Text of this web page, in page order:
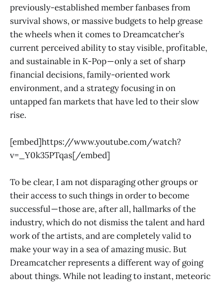
previously-established member fanbases from
survival shows, or massive budgets to help grease
the wheels when it comes to Dreamcatcher’s
current perceived ability to stay visible, profitable,
and sustainable in K-Pop — only a set of sharp
financial decisions, family-oriented work
environment, and a strategy focusing in on
untapped fan markets that have led to their slow
rise.
[embed]https://www.youtube.com/watch?
v=_Y0k35PTqas[/embed]
To be clear, I am not disparaging other groups or
their access to such things in order to become
successful — those are, after all, hallmarks of the
industry, which do not dismiss the talent and hard
work of the artists, and are completely valid to
make your way in a sea of amazing music. But
Dreamcatcher represents a different way of going
about things. While not leading to instant, meteoric